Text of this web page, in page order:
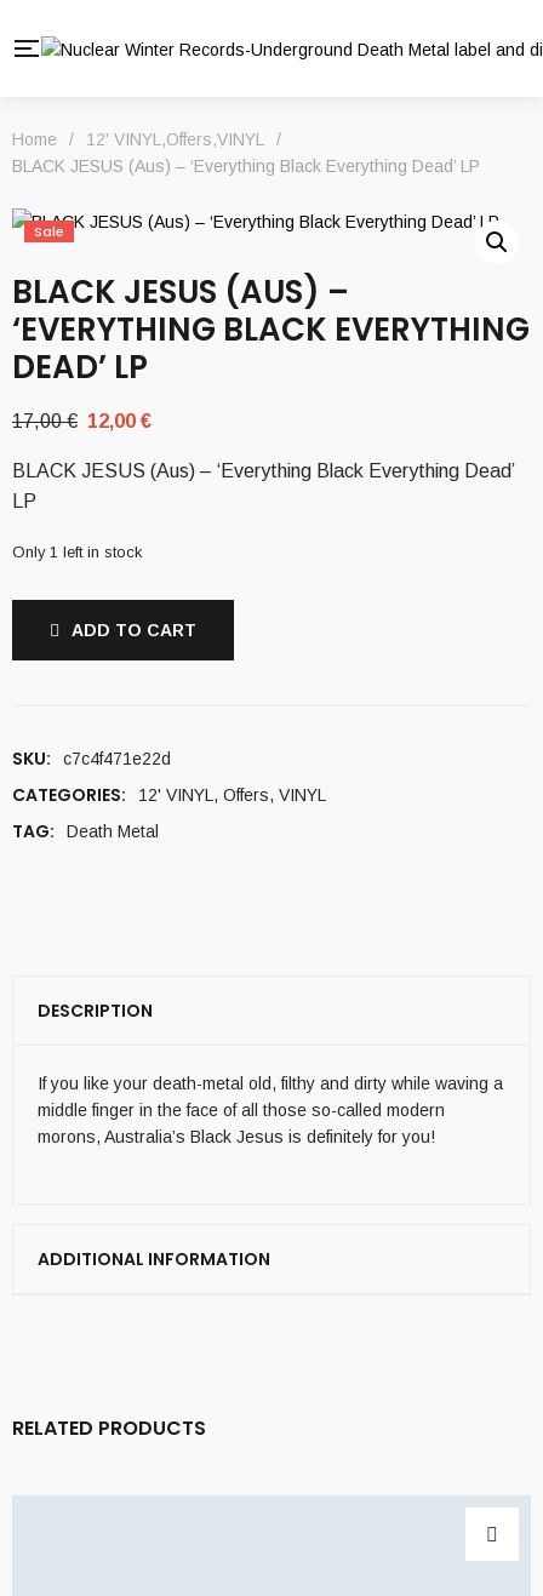
Home / 12' VINYL ,Offers,VINYL
/
BLACK JESUS (Aus) – ‘Everything Black Everything Dead’ LP
Sale
BLACK JESUS (AUS) –
‘EVERYTHING BLACK EVERYTHING
DEAD’ LP
17,00€ Original
was:
12,00 €
is:
BLACK JESUS (Aus) – ‘Everything Black Everything Dead’
LP
Only 1 left in stock
ADD TO CART
SKU: c7c4f471e22d
CATEGORIES: 12' VINYL , Offers, VINYL
TAG: Death Metal
DESCRIPTION
If you like your death-metal old, filthy and dirty while waving a
middle finger in the face of all those so-called modern
morons, Australia’s Black Jesus is definitely for you!
ADDITIONAL INFORMATION
RELATED PRODUCTS